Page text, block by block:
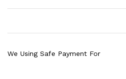
We Using Safe Payment For